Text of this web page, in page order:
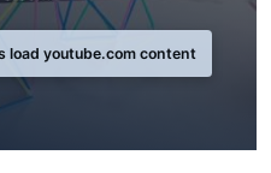
load youtube.com content